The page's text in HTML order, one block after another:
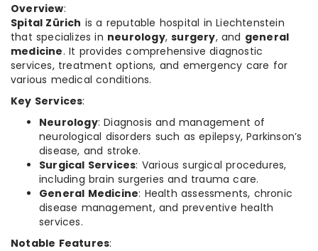
Overview:
Spital Zürich is a reputable hospital in Liechtenstein
that specializes in neurology,surgery, and general
medicine. It provides comprehensive diagnostic
services, treatment options, and emergency care for
various medical conditions.
Key Services:
Neurology: Diagnosis and management of
neurological disorders such as epilepsy, Parkinson’s
disease, and stroke.
Surgical Services: Various surgical procedures,
including brain surgeries and trauma care.
General Medicine: Health assessments, chronic
disease management, and preventive health
services.
Notable Features: